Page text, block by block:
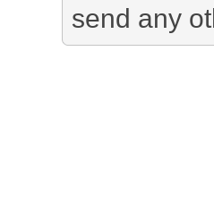
send any